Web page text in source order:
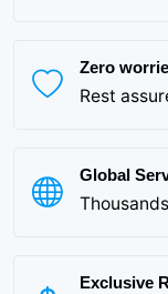
Zero
Rest
Global
Exclusive